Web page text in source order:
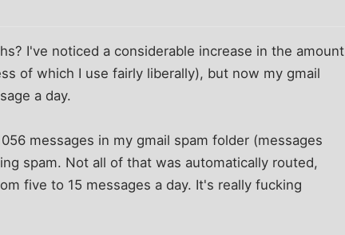
I've noticed a considerable increase in the amount
of which I use fairly liberally), but now my gmail
a day.
messages in my gmail spam folder (messages
spam. Not all of that was automatically routed,
five to 15 messages a day. It's really fucking